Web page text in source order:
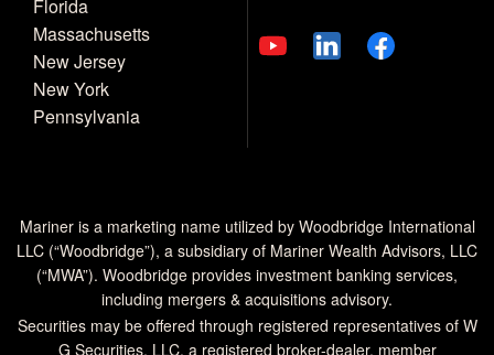
Florida
Massachusetts
New Jersey
New York
Pennsylvania
Mariner is a marketing name utilized by Woodbridge International
LLC (“Woodbridge”), a subsidiary of Mariner Wealth Advisors, LLC
(“MWA”). Woodbridge provides investment banking services,
including mergers & acquisitions advisory.
Securities may be offered through registered representatives of W
G Securities, LLC, a registered broker-dealer, member